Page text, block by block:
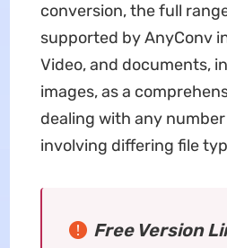
conversion, the full
supported by AnyConv
Video, and documents,
images, as a
dealing with any
involving differing file
Free Version